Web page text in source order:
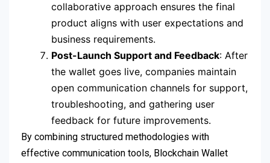
collaborative approach ensures the final
product aligns with user expectations and
business requirements.
Post-Launch Support and Feedback: After
the wallet goes live, companies maintain
open communication channels for support,
troubleshooting, and gathering user
feedback for future improvements.
By combining structured methodologies with
effective communication tools, Blockchain Wallet